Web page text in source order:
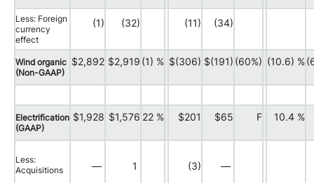
Less: Foreign
currency
effect
(1) (32) (11) (34)
Wind organic
(Non-GAAP)
$2,892 $2,919 (1) % $(306) $(191) (60%) (10.6) %
Electrification
(GAAP)
$1,928 $1,576 22 % $201 $65 F 10.4 %
Less:
Acquisitions
— 1 (3) —